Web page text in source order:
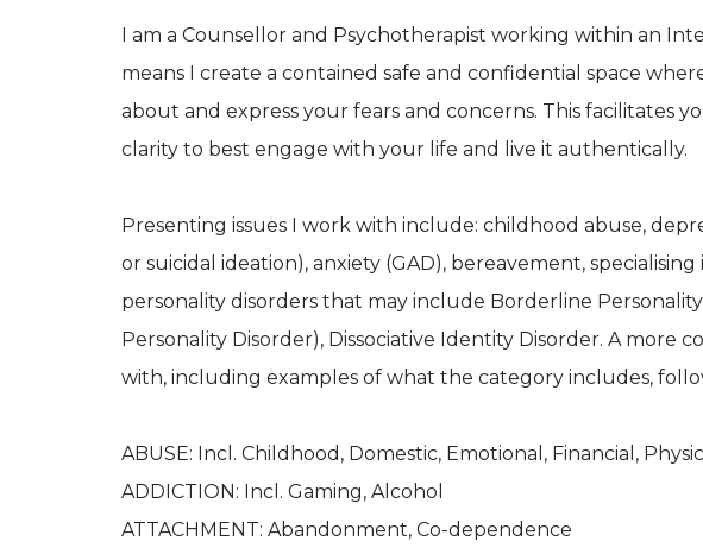
I am a Counsellor and Psychotherapist working within an
means I create a contained safe and confidential space
about and express your fears and concerns. This facilitates
clarity to best engage with your life and live it authentically.
Presenting issues I work with include: childhood abuse,
or suicidal ideation), anxiety (GAD), bereavement,
personality disorders that may include Borderline
Personality Disorder), Dissociative Identity Disorder. A more
with, including examples of what the category includes,
ABUSE: Incl. Childhood, Domestic, Emotional, Financial,
ADDICTION: Incl. Gaming, Alcohol
ATTACHMENT: Abandonment, Co-dependence